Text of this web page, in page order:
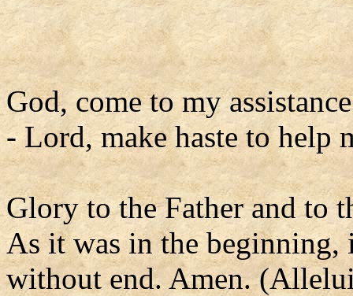
God, come to my
- Lord, make haste to help
Glory to the Father and to
As it was in the beginning,
without end. Amen.